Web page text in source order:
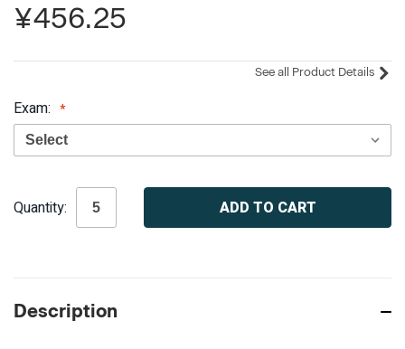
¥456.25
See all Product Details
Exam:
Stock:
Quantity:
Description